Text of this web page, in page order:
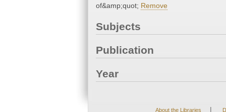
of&amp;quot; Remove
Subjects
Publication
Year
About the Libraries |